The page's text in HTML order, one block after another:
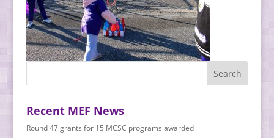
Recent MEF News
Round 47 grants for 15 MCSC programs awarded